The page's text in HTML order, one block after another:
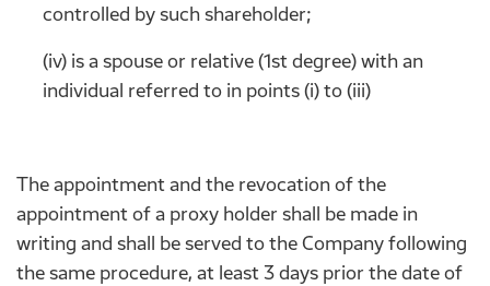
controlled by such shareholder;
(iv) is a spouse or relative (1st degree) with an
individual referred to in points (i) to (iii)
The appointment and the revocation of the
appointment of a proxy holder shall be made in
writing and shall be served to the Company following
the same procedure, at least 3 days prior the date of